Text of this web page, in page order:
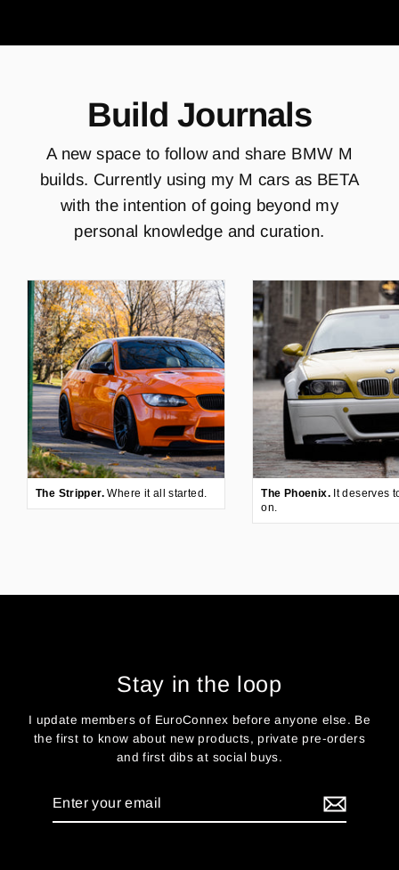
Build Journals
A new space to follow and share BMW M
builds. Currently using my M cars as BETA
with the intention of going beyond my
personal knowledge and curation.
The Stripper.Where it all started. The Phoenix.It deserves
on.
Stay in the loop
I update members of EuroConnex before anyone else. Be
the first to know about new products, private pre-orders
and first dibs at social buys.